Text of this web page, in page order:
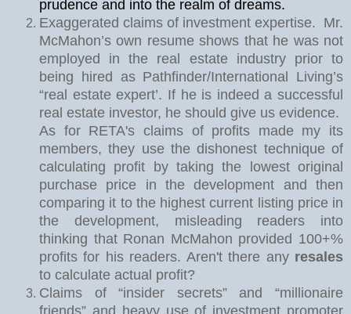
prudence and into the realm of dreams.
Exaggerated claims of investment expertise. Mr.
McMahon’s own resume shows that he was not
employed in the real estate industry prior to
being hired as Pathfinder/International Living’s
“real estate expert’. If he is indeed a successful
real estate investor, he should give us evidence.
As for RETA's claims of profits made my its
members, they use the dishonest technique of
calculating profit by taking the lowest original
purchase price in the development and then
comparing it to the highest current listing price in
the development, misleading readers into
thinking that Ronan McMahon provided 100+%
profits for his readers. Aren't there any resales
to calculate actual profit?
Claims of “insider secrets” and “millionaire